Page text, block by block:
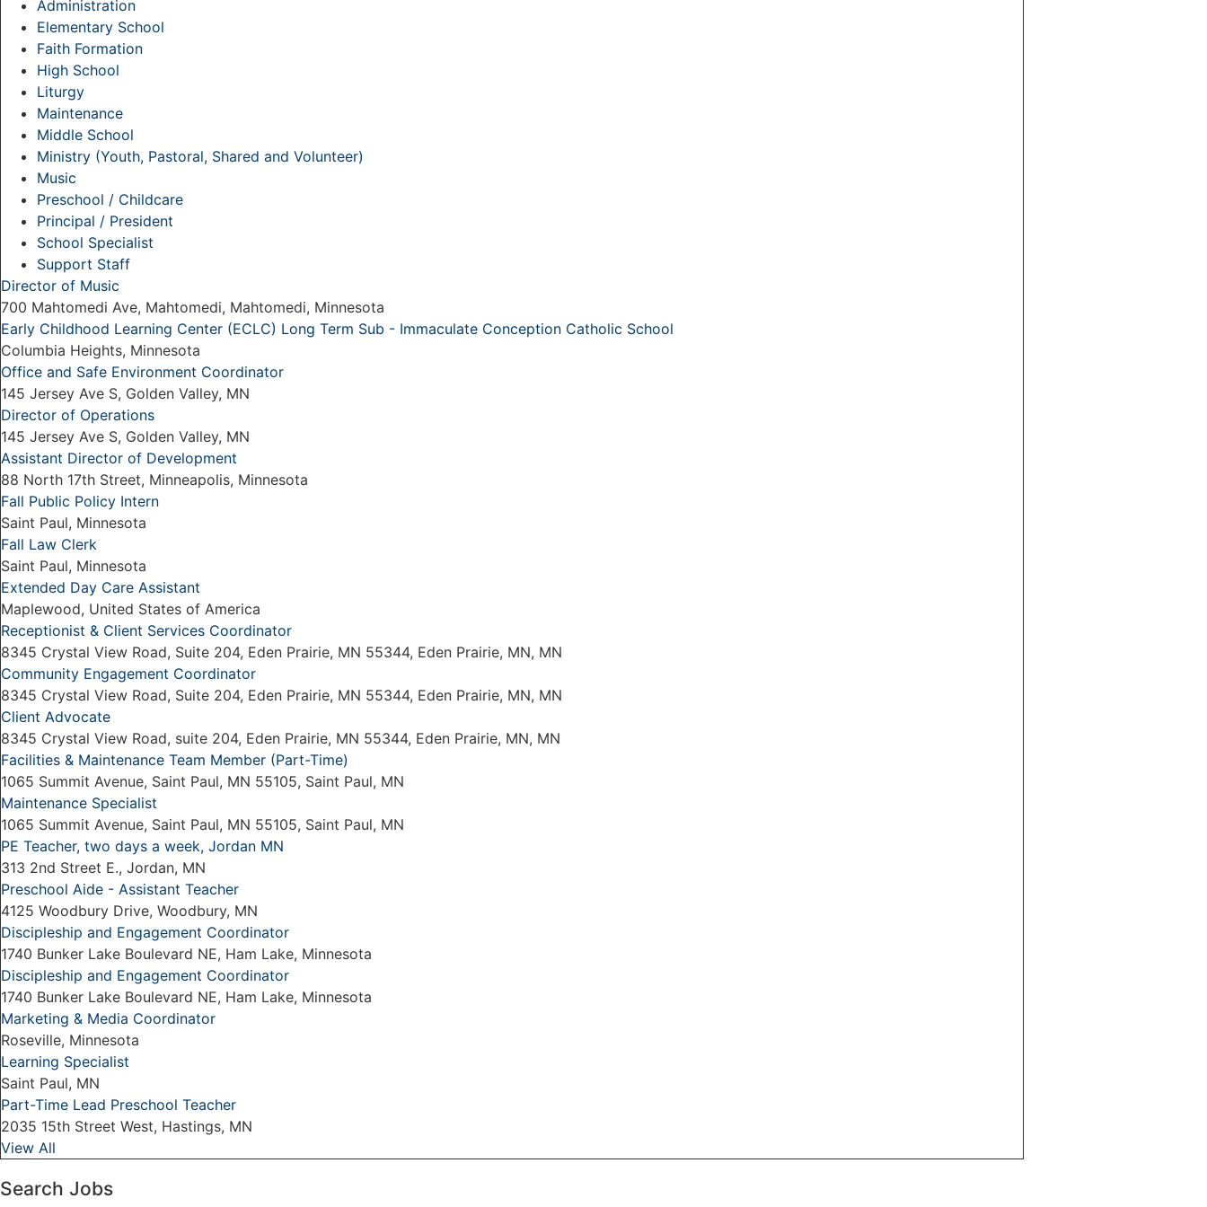
Administration
Elementary School
Faith Formation
High School
Liturgy
Maintenance
Middle School
Ministry (Youth, Pastoral, Shared and Volunteer)
Music
Preschool / Childcare
Principal / President
School Specialist
Support Staff
Director of Music
700 Mahtomedi Ave, Mahtomedi, Mahtomedi, Minnesota
Early Childhood Learning Center (ECLC) Long Term Sub - Immaculate Conception Catholic School
Columbia Heights, Minnesota
Office and Safe Environment Coordinator
145 Jersey Ave S, Golden Valley, MN
Director of Operations
145 Jersey Ave S, Golden Valley, MN
Assistant Director of Development
88 North 17th Street, Minneapolis, Minnesota
Fall Public Policy Intern
Saint Paul, Minnesota
Fall Law Clerk
Saint Paul, Minnesota
Extended Day Care Assistant
Maplewood, United States of America
Receptionist & Client Services Coordinator
8345 Crystal View Road, Suite 204, Eden Prairie, MN 55344, Eden Prairie, MN, MN
Community Engagement Coordinator
8345 Crystal View Road, Suite 204, Eden Prairie, MN 55344, Eden Prairie, MN, MN
Client Advocate
8345 Crystal View Road, suite 204, Eden Prairie, MN 55344, Eden Prairie, MN, MN
Facilities & Maintenance Team Member (Part-Time)
1065 Summit Avenue, Saint Paul, MN 55105, Saint Paul, MN
Maintenance Specialist
1065 Summit Avenue, Saint Paul, MN 55105, Saint Paul, MN
PE Teacher, two days a week, Jordan MN
313 2nd Street E., Jordan, MN
Preschool Aide - Assistant Teacher
4125 Woodbury Drive, Woodbury, MN
Discipleship and Engagement Coordinator
1740 Bunker Lake Boulevard NE, Ham Lake, Minnesota
Discipleship and Engagement Coordinator
1740 Bunker Lake Boulevard NE, Ham Lake, Minnesota
Marketing & Media Coordinator
Roseville, Minnesota
Learning Specialist
Saint Paul, MN
Part-Time Lead Preschool Teacher
2035 15th Street West, Hastings, MN
View All
Search Jobs